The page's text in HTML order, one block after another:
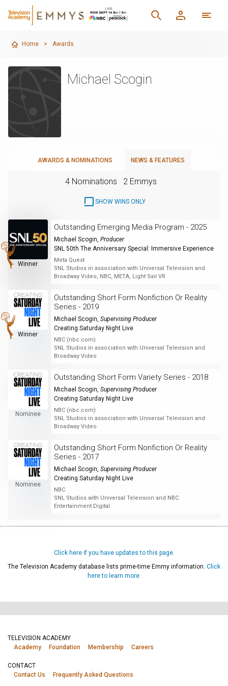
Home > Awards
Michael Scogin
AWARDS & NOMINATIONS NEWS & FEATURES
4 Nominations 2 Emmys
SHOW WINS ONLY
Winner
Outstanding Emerging Media Program - 2025
Michael Scogin, Producer
SNL 50th The Anniversary Special: Immersive Experience
Meta Quest
SNL Studios in association with Universal Television and
Broadway Video, NBC, META, Light Sail VR
Winner
Outstanding Short Form Nonfiction Or Reality
Series - 2019
Michael Scogin, Supervising Producer
Creating Saturday Night Live
NBC (nbc.com)
SNL Studios in association with Universal Television and
Broadway Video
Nominee
Outstanding Short Form Variety Series - 2018
Michael Scogin, Supervising Producer
Creating Saturday Night Live
NBC (nbc.com)
SNL Studios in association with Universal Television and
Broadway Video
Nominee
Outstanding Short Form Nonfiction Or Reality
Series - 2017
Michael Scogin, Supervising Producer
Creating Saturday Night Live
NBC
SNL Studios with Universal Television and NBC
Entertainment Digital
Click here if you have updates to this page.
The Television Academy database lists prime-time Emmy information. Click
here to learn more.
TELEVISION ACADEMY
Academy
Foundation Membership Careers
CONTACT
Contact Us
Frequently Asked Questions